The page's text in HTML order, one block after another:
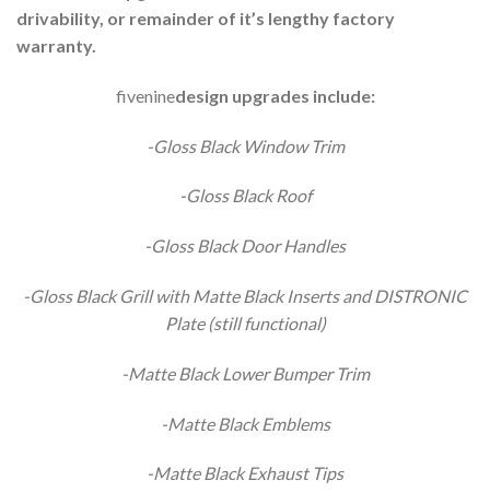
drivability, or remainder of it’s lengthy factory
warranty.
fiveninedesign upgrades include:
-Gloss Black Window Trim
-Gloss Black Roof
-Gloss Black Door Handles
-Gloss Black Grill with Matte Black Inserts and DISTRONIC
Plate (still functional)
-Matte Black Lower Bumper Trim
-Matte Black Emblems
-Matte Black Exhaust Tips